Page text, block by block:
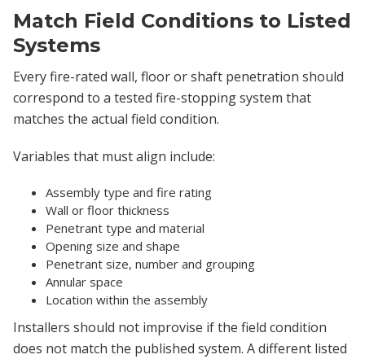
Match Field Conditions to Listed
Systems
Every fire-rated wall, floor or shaft penetration should
correspond to a tested fire-stopping system that
matches the actual field condition.
Variables that must align include:
Assembly type and fire rating
Wall or floor thickness
Penetrant type and material
Opening size and shape
Penetrant size, number and grouping
Annular space
Location within the assembly
Installers should not improvise if the field condition
does not match the published system. A different listed